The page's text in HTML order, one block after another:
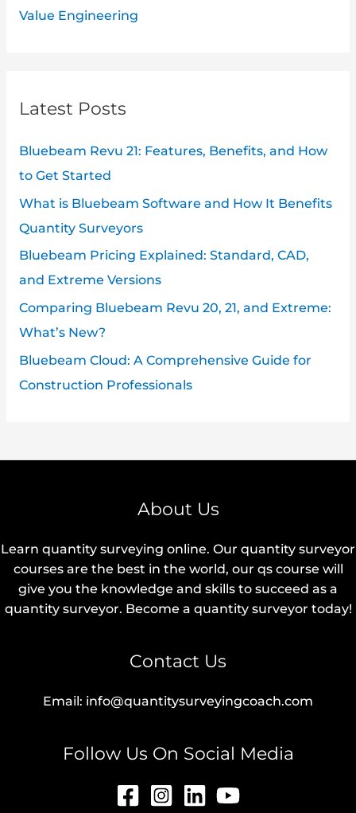
Value Engineering
Latest Posts
Bluebeam Revu 21: Features, Benefits, and How
to Get Started
What is Bluebeam Software and How It Benefits
Quantity Surveyors
Bluebeam Pricing Explained: Standard, CAD,
and Extreme Versions
Comparing Bluebeam Revu 20, 21, and Extreme:
What’s New?
Bluebeam Cloud: A Comprehensive Guide for
Construction Professionals
About Us
Learn quantity surveying online. Our quantity surveyor
courses are the best in the world, our qs course will
give you the knowledge and skills to succeed as a
quantity surveyor. Become a quantity surveyor today!
Contact Us
Email: info@quantitysurveyingcoach.com
Follow Us On Social Media